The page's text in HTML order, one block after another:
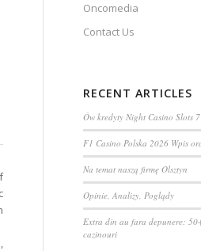
Oncomedia
Contact Us
RECENT ARTICLES
Ów kredyty Night Casino Slots
F1 Casino Polska 2026 Wpis
Na temat naszą firmę Olsztyn
Opinie, Analizy, Poglądy
Extra din au fara depunere:
cazinouri